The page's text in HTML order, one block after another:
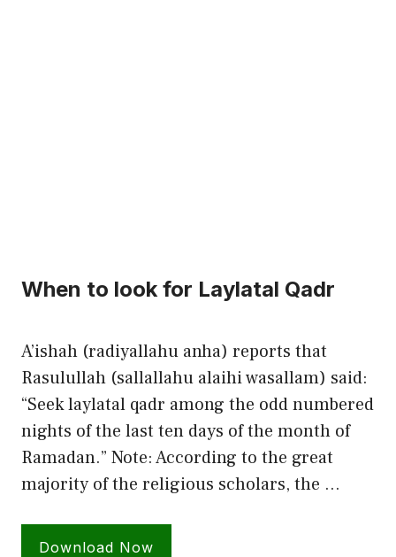
When to look for Laylatal Qadr
A’ishah (radiyallahu anha) reports that
Rasulullah (sallallahu alaihi wasallam) said:
“Seek laylatal qadr among the odd numbered
nights of the last ten days of the month of
Ramadan.” Note: According to the great
majority of the religious scholars, the …
Download Now